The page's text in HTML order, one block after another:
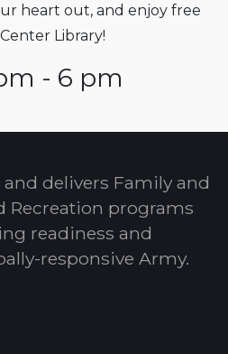
heart out, and enjoy free
Library!
- 6 pm
delivers Family and
Recreation programs
readiness and
responsive Army.